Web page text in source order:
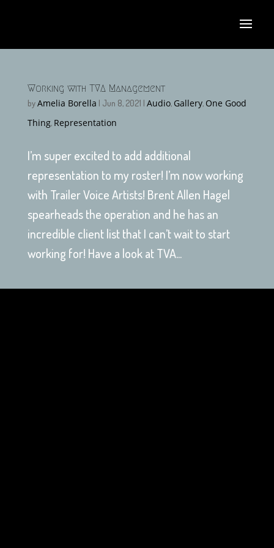
Working with TVA Management
byAmelia Borella | Jun 8, 2021 | Audio, Gallery, One Good
Thing, Representation
I’m super excited to add additional
representation to my roster! I’m now working
with Trailer Voice Artists! Brent Allen Hagel
spearheads the operation and he has an
incredible client list that I can’t wait to start
working for! Have a look at TVA...